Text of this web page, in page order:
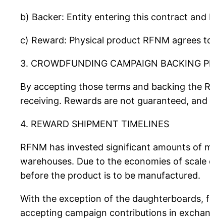
b) Backer: Entity entering this contract
c) Reward: Physical product RFNM
3. CROWDFUNDING CAMPAIGN BACKING
By accepting those terms and backing the
receiving. Rewards are not guaranteed,
4. REWARD SHIPMENT TIMELINES
RFNM has invested significant amounts of
warehouses. Due to the economies of
before the product is to be manufactured.
With the exception of the daughterboards,
accepting campaign contributions in